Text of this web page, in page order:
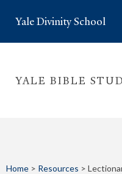
Yale Divinity School
YALE BIBLE
Home > Resources >